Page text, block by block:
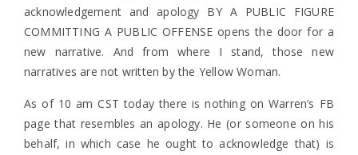
acknowledgement and apology BY A PUBLIC FIGURE
COMMITTING A PUBLIC OFFENSE opens the door for a
new narrative. And from where I stand, those new
narratives are not written by the Yellow Woman.
As of 10 am CST today there is nothing on Warren’s FB
page that resembles an apology. He (or someone on his
behalf, in which case he ought to acknowledge that) is